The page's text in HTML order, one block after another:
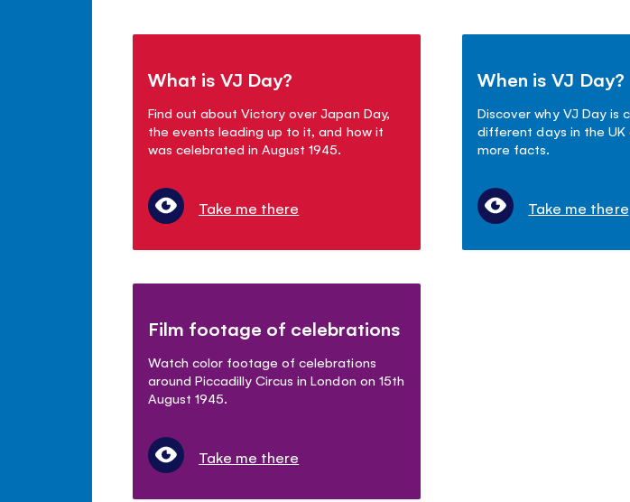
What is VJ Day?
Find out about Victory over Japan Day,
the events leading up to it, and how it
was celebrated in August 1945.
Take me there
When is VJ Day?
Discover why VJ Day is
different days in the UK
more facts.
Take me there
Film footage of celebrations
Watch color footage of celebrations
around Piccadilly Circus in London on 15th
August 1945.
Take me there